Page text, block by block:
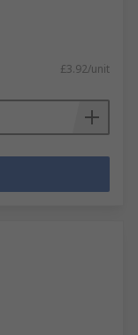
£3.92/unit